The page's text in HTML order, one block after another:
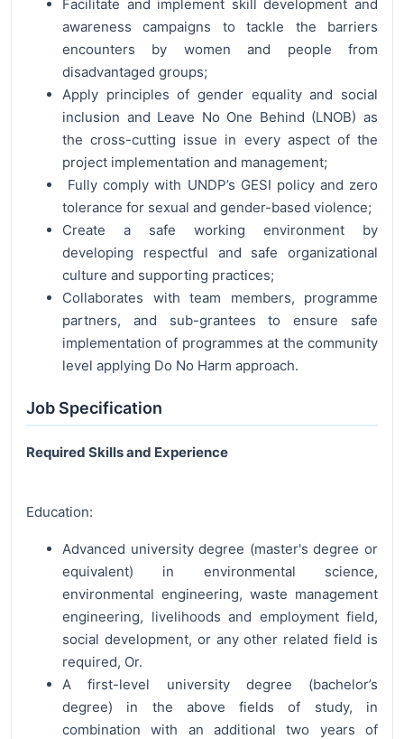
Facilitate and implement skill development and
awareness campaigns to tackle the barriers
encounters by women and people from
disadvantaged groups;
Apply principles of gender equality and social
inclusion and Leave No One Behind (LNOB) as
the cross-cutting issue in every aspect of the
project implementation and management;
Fully comply with UNDP’s GESI policy and zero
tolerance for sexual and gender-based violence;
Create a safe working environment by
developing respectful and safe organizational
culture and supporting practices;
Collaborates with team members, programme
partners, and sub-grantees to ensure safe
implementation of programmes at the community
level applying Do No Harm approach.
Job Specification
Required Skills and Experience
Education:
Advanced university degree (master's degree or
equivalent) in environmental science,
environmental engineering, waste management
engineering, livelihoods and employment field,
social development, or any other related field is
required, Or.
A first-level university degree (bachelor’s
degree) in the above fields of study, in
combination with an additional two years of